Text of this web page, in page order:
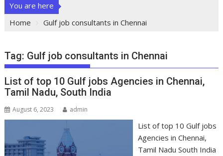
You are here
Home
Gulf job consultants in Chennai
Tag: Gulf job consultants in Chennai
List of top 10 Gulf jobs Agencies in Chennai,
Tamil Nadu, South India
August 6, 2023 admin
List of top 10 Gulf jobs
Agencies in Chennai,
Tamil Nadu South India